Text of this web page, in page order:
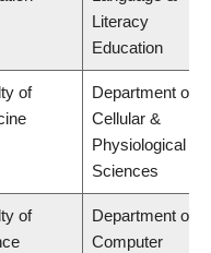
Literacy
Education
of
Department of
Cellular &
Physiological
Sciences
of
Department of
Computer